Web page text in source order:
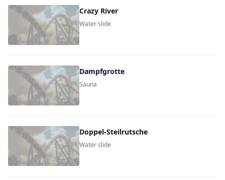
Crazy River
Water slide
Dampfgrotte
Sauna
Doppel-Steilrutsche
Water slide